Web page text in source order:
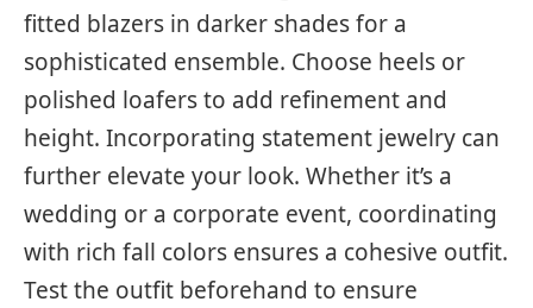
fitted blazers in darker shades for a
sophisticated ensemble. Choose heels or
polished loafers to add refinement and
height. Incorporating statement jewelry can
further elevate your look. Whether it’s a
wedding or a corporate event, coordinating
with rich fall colors ensures a cohesive outfit.
Test the outfit beforehand to ensure